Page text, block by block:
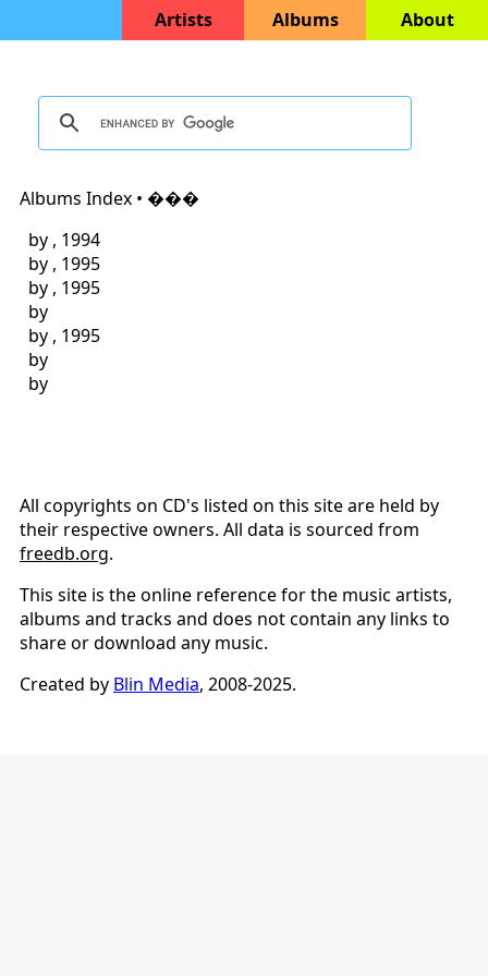
Artists Albums About
Albums Index • ���
by , 1994
by , 1995
by , 1995
by
by , 1995
by
by
All copyrights on CD's listed on this site are held by
their respective owners. All data is sourced from
freedb.org.
This site is the online reference for the music artists,
albums and tracks and does not contain any links to
share or download any music.
Created by Blin Media, 2008-2025.